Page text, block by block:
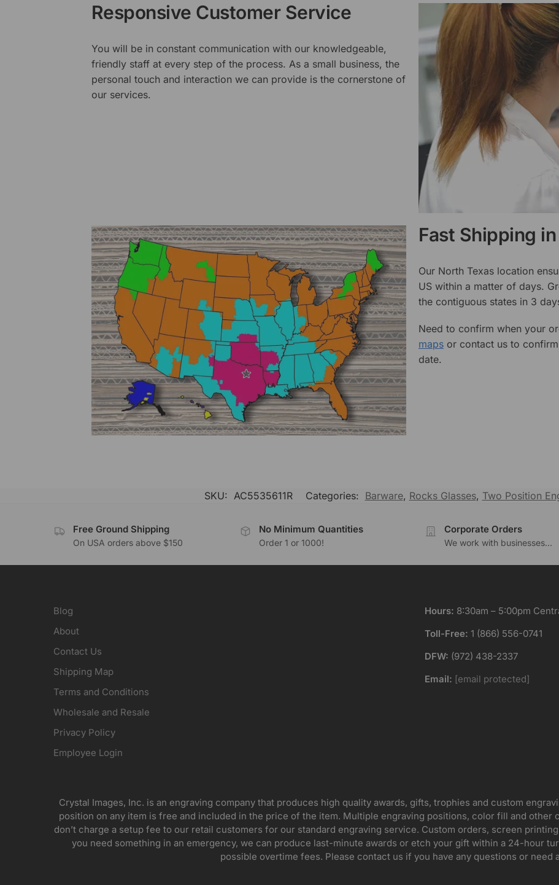
Responsive Customer Service
You will be in constant communication with our knowledgeable,
friendly staff at every step of the process. As a small business, the
personal touch and interaction we can provide is the cornerstone of
our services.
Fast Shipping
Our North Texas location
US within a matter of days.
the contiguous states in 3
Need to confirm when your
maps or contact us to
date.
SKU: AC5535611R Categories: Barware, Rocks Glasses, Two Position
Free Ground Shipping
On USA orders above $150
No Minimum Quantities
Order 1 or 1000!
Corporate Orders
We work with businesses...
Blog
About
Contact Us
Shipping Map
Terms and Conditions
Wholesale and Resale
Privacy Policy
Employee Login
Hours: 8:30am – 5:00pm
Toll-Free: 1 (866) 556-0741
DFW: (972) 438-2337
Email: [email protected]
Crystal Images, Inc. is an engraving company that produces high quality awards, gifts, trophies and custom
position on any item is free and included in the price of the item. Multiple engraving positions, color fill and other
don’t charge a setup fee to our retail customers for our standard engraving service. Custom orders, screen
you need something in an emergency, we can produce last-minute awards or etch your gift within a 24-hour
possible overtime fees. Please contact us if you have any questions or need